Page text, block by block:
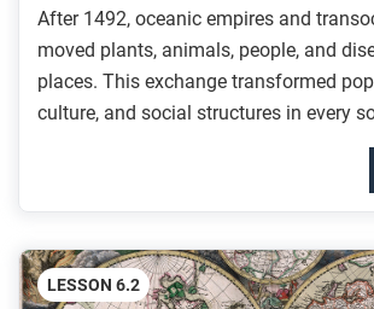
After 1492, oceanic empires and
moved plants, animals, people, and
places. This exchange transformed
culture, and social structures in every
LESSON 6.2